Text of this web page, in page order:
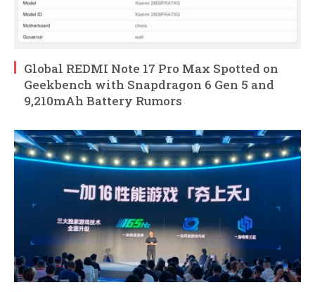
Global REDMI Note 17 Pro Max Spotted on
Geekbench with Snapdragon 6 Gen 5 and
9,210mAh Battery Rumors